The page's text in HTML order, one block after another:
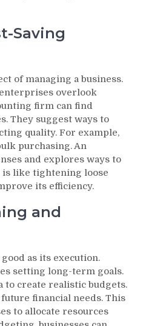
Saving
of managing a business.
overlook
firm can find
They suggest ways to
quality. For example,
purchasing. An
and explores ways to
is like tightening loose
its efficiency.
and
as its execution.
setting long-term goals.
to create realistic budgets.
financial needs. This
to allocate resources